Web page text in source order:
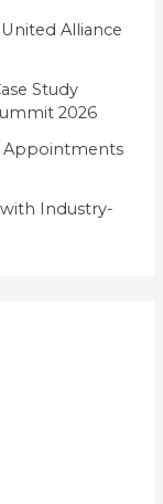
Alliance
Study
2026
Appointments
Industry-